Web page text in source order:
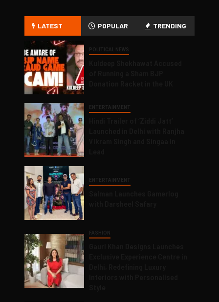
LATEST POPULAR TRENDING
POLITICAL NEWS
ENTERTAINMENT
ENTERTAINMENT
FASHION